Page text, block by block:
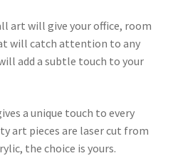
art will give your office, room
will catch attention to any
add a subtle touch to your
a unique touch to every
art pieces are laser cut from
the choice is yours.